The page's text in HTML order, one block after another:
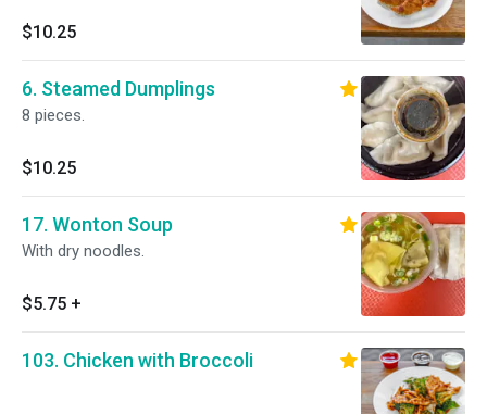
$10.25
6. Steamed Dumplings
8 pieces.
$10.25
17. Wonton Soup
With dry noodles.
$5.75 +
103. Chicken with Broccoli